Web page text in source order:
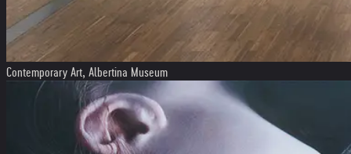
Contemporary Art, Albertina Museum